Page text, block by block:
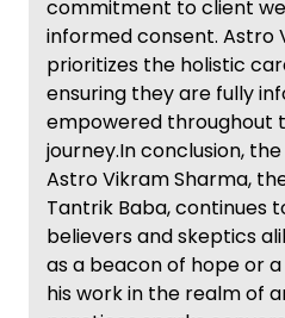
commitment to client
informed consent. Astro
prioritizes the holistic
ensuring they are fully
empowered throughout
journey.In conclusion,
Astro Vikram Sharma,
Tantrik Baba, continues
believers and skeptics
as a beacon of hope or
his work in the realm of